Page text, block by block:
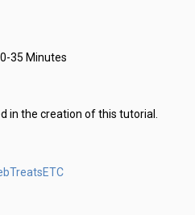
35 Minutes
in the creation of this tutorial.